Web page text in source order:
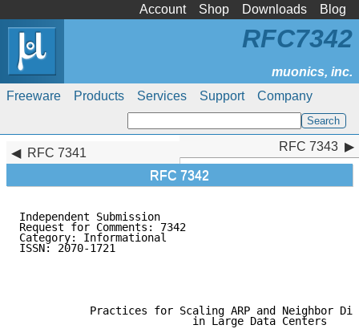
Account Shop Downloads Blog
Freeware Products Services Support Company
RFC7342
RFC 7341
RFC 7342
RFC 7343
Independent Submission
Request for Comments: 7342
Category: Informational
ISSN: 2070-1721
Practices for Scaling ARP and Neighbor
                           in Large Data Centers
RFC 7343